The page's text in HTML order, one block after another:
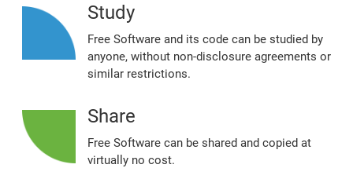
Study
Free Software and its code can be studied by
anyone, without non‐disclosure agreements or
similar restrictions.
Share
Free Software can be shared and copied at
virtually no cost.